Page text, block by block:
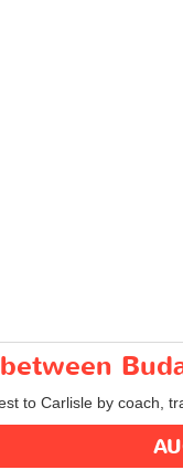
to Carlisle by coach,